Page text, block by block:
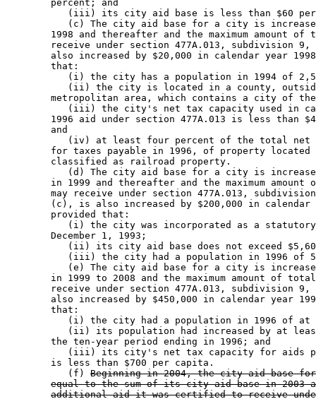
        percent; and
(iii) its city aid base is less than $60
(c) The city aid base for a city is
1998 and thereafter and the maximum amount of
receive under section 477A.013, subdivision
also increased by $20,000 in calendar year
        that:
(i) the city has a population in 1994 of
(ii) the city is located in a county,
metropolitan area, which contains a city of
(iii) the city's net tax capacity used in
1996 aid under section 477A.013 is less than
        and
(iv) at least four percent of the total
for taxes payable in 1996, of property
        classified as railroad property.
(d) The city aid base for a city is
in 1999 and thereafter and the maximum amount
may receive under section 477A.013,
(c), is also increased by $200,000 in
        provided that:
(i) the city was incorporated as a
        December 1, 1993;
(ii) its city aid base does not exceed
(iii) the city had a population in 1996 of
(e) The city aid base for a city is
in 1999 to 2008 and the maximum amount of
receive under section 477A.013, subdivision
also increased by $450,000 in calendar year
        that:
(i) the city had a population in 1996 of
(ii) its population had increased by at
        the ten-year period ending in 1996; and
(iii) its city's net tax capacity for aids
        is less than $700 per capita.
           (f)
Beginning in 2004, the city aid base
equal to the sum of its city aid base in 2003
additional aid it was certified to receive